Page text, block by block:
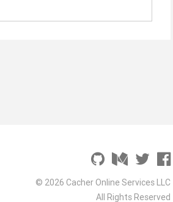
© 2026 Cacher Online Services LLC
All Rights Reserved